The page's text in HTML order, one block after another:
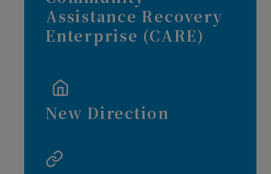
Assistance Recovery
Enterprise (CARE)
New Direction